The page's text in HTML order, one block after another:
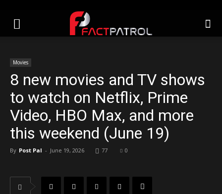
Movies
8 new movies and TV shows
to watch on Netflix, Prime
Video, HBO Max, and more
this weekend (June 19)
By Post Pal - June 19, 2026 77 0